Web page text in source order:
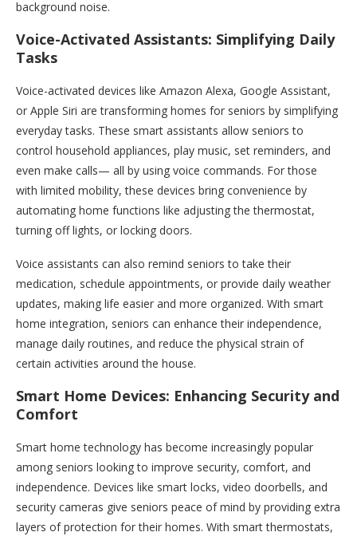
background noise.
Voice-Activated Assistants: Simplifying Daily
Tasks
Voice-activated devices like Amazon Alexa, Google Assistant,
or Apple Siri are transforming homes for seniors by simplifying
everyday tasks. These smart assistants allow seniors to
control household appliances, play music, set reminders, and
even make calls— all by using voice commands. For those
with limited mobility, these devices bring convenience by
automating home functions like adjusting the thermostat,
turning off lights, or locking doors.
Voice assistants can also remind seniors to take their
medication, schedule appointments, or provide daily weather
updates, making life easier and more organized. With smart
home integration, seniors can enhance their independence,
manage daily routines, and reduce the physical strain of
certain activities around the house.
Smart Home Devices: Enhancing Security and
Comfort
Smart home technology has become increasingly popular
among seniors looking to improve security, comfort, and
independence. Devices like smart locks, video doorbells, and
security cameras give seniors peace of mind by providing extra
layers of protection for their homes. With smart thermostats,